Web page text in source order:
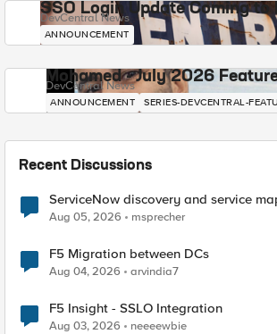
SSO Login Update Coming to
DevCentral News
ANNOUNCEMENT
Mohamed - July 2026
DevCentral News
ANNOUNCEMENT SERIES-DEVCENTRAL-
Recent Discussions
ServiceNow discovery and service
Aug 05, 2026 msprecher
F5 Migration between DCs
Aug 04, 2026 arvindia7
F5 Insight - SSLO Integration
Aug 03, 2026 neeeewbie